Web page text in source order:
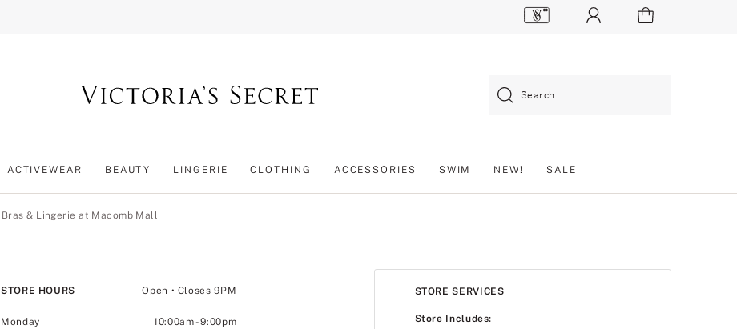
Search
ACTIVEWEAR BEAUTY LINGERIE CLOTHING ACCESSORIES SWIM NEW! SALE
Bras & Lingerie at Macomb Mall
STORE HOURS Open • Closes 9PM
Monday 10:00am-9:00pm
STORE SERVICES
Store Includes: